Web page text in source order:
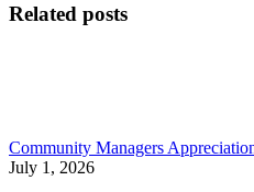
Related posts
Community Managers
July 1, 2026